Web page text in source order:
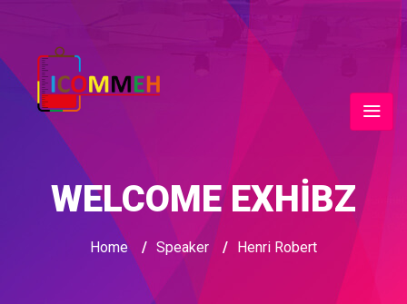
WELCOME EXHIBZ
Home / Speaker / Henri Robert